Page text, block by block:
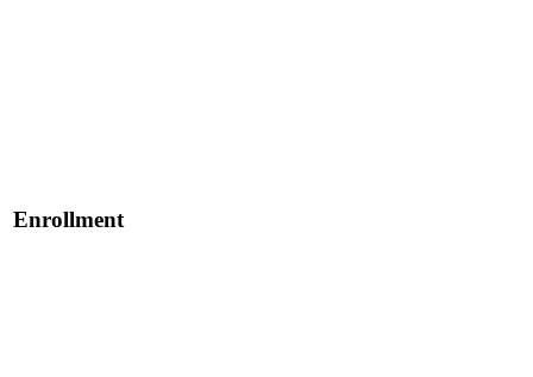
Enrollment